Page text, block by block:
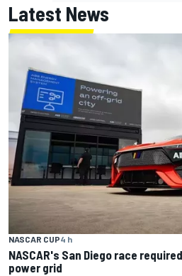
Latest News
NASCAR CUP4 h
NASCAR's San Diego race
power grid